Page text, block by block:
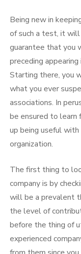
Being new in
of such a test, it
guarantee that you
preceding
Starting there, you
what you ever
associations. In
be ensured to learn
up being useful
organization.
The first thing to
company is by
will be a prevalent
the level of
before the thing of
experienced